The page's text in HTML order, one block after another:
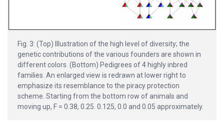
Fig. 3: (Top) Illustration of the high level of diversity; the
genetic contributions of the various founders are shown in
different colors. (Bottom) Pedigrees of 4 highly inbred
families. An enlarged view is redrawn at lower right to
emphasize its resemblance to the piracy protection
scheme. Starting from the bottom row of animals and
moving up, F = 0.38, 0.25. 0.125, 0.0 and 0.05 approximately.